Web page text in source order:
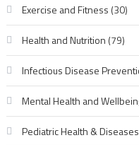
Exercise and Fitness (30)
Health and Nutrition (79)
Infectious Disease
Mental Health and
Pediatric Health & Diseases